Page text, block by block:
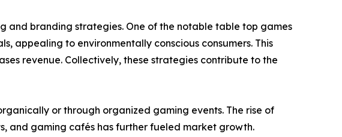
and branding strategies. One of the notable table top games
appealing to environmentally conscious consumers. This
revenue. Collectively, these strategies contribute to the
or through organized gaming events. The rise of
and gaming cafés has further fueled market growth.